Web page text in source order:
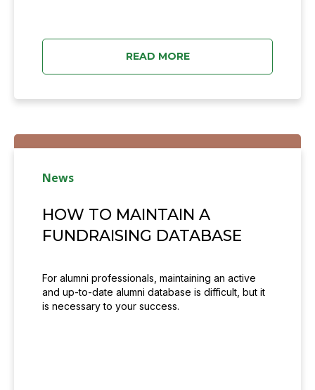
READ MORE
News
HOW TO MAINTAIN A
FUNDRAISING DATABASE
For alumni professionals, maintaining an active
and up-to-date alumni database is difficult, but it
is necessary to your success.